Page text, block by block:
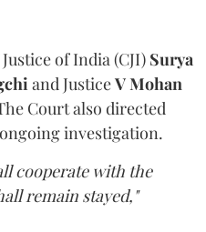
of India (CJI) Surya
and JusticeV Mohan
Court also directed
investigation.
cooperate with the
remain stayed,"